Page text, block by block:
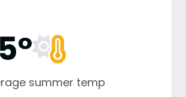
summer temp